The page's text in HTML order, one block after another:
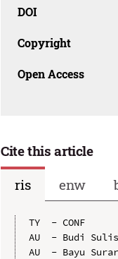
DOI
Copyright
Open Access
Cite this article
ris
enw
TY  - CONF
AU  - Budi
AU  - Bayu